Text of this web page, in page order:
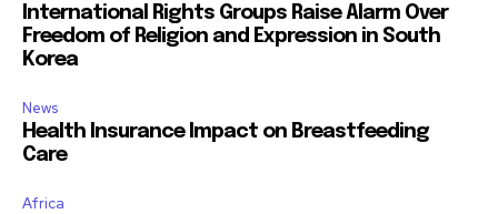
International Rights Groups Raise Alarm Over
Freedom of Religion and Expression in South
Korea
News
Health Insurance Impact on Breastfeeding
Care
Africa